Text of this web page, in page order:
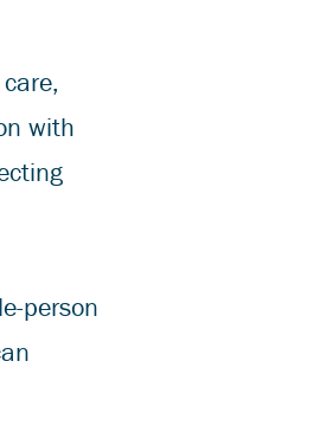
with
person